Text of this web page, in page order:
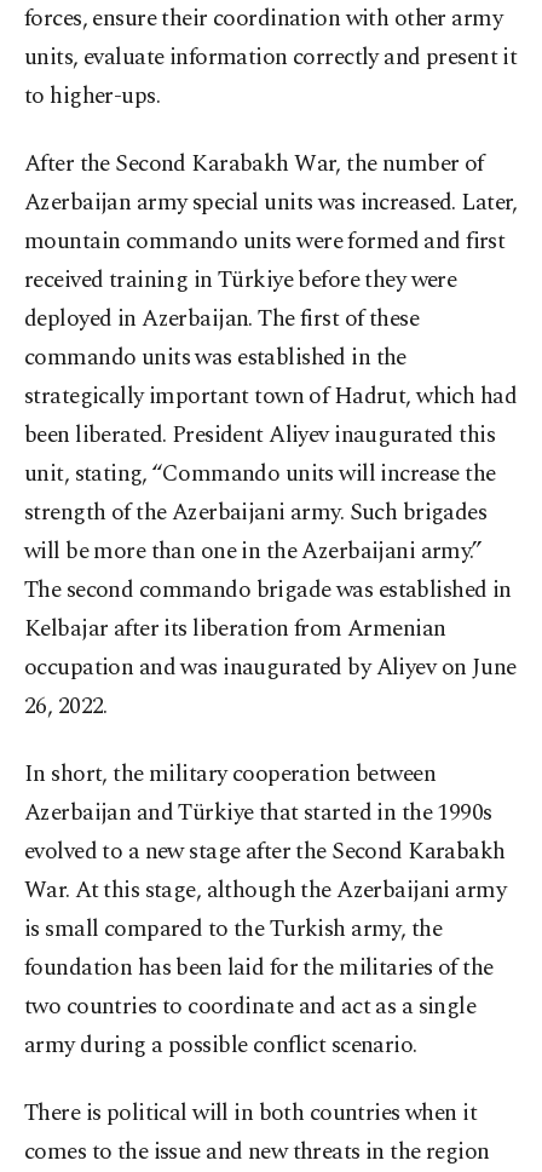
forces, ensure their coordination with other army
units, evaluate information correctly and present it
to higher-ups.
After the Second Karabakh War, the number of
Azerbaijan army special units was increased. Later,
mountain commando units were formed and first
received training in Türkiye before they were
deployed in Azerbaijan. The first of these
commando units was established in the
strategically important town of Hadrut, which had
been liberated. President Aliyev inaugurated this
unit, stating, “Commando units will increase the
strength of the Azerbaijani army. Such brigades
will be more than one in the Azerbaijani army.”
The second commando brigade was established in
Kelbajar after its liberation from Armenian
occupation and was inaugurated by Aliyev on June
26, 2022.
In short, the military cooperation between
Azerbaijan and Türkiye that started in the 1990s
evolved to a new stage after the Second Karabakh
War. At this stage, although the Azerbaijani army
is small compared to the Turkish army, the
foundation has been laid for the militaries of the
two countries to coordinate and act as a single
army during a possible conflict scenario.
There is political will in both countries when it
comes to the issue and new threats in the region